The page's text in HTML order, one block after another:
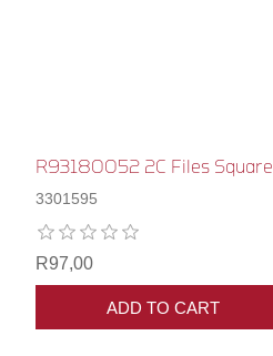
R93180052 2C Files Square
3301595
R97,00
ADD TO CART